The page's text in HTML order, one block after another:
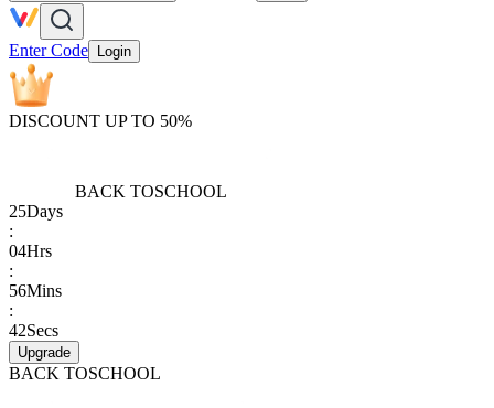
Enter Code Login
DISCOUNT UP TO 50%
BACK TOSCHOOL
25Days
:
04Hrs
:
56Mins
:
42Secs
Upgrade
BACK TOSCHOOL